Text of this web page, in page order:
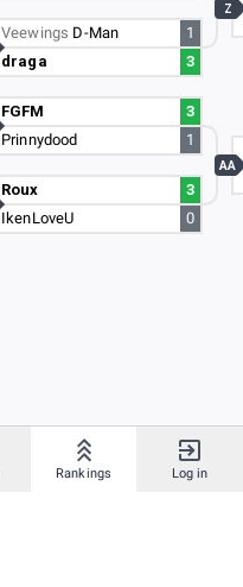
Rankings Log in
Veewings D-Man
1
draga
3
FGFM
3
Prinnydood
1
Roux
3
IkenLoveU
0
Z
AA